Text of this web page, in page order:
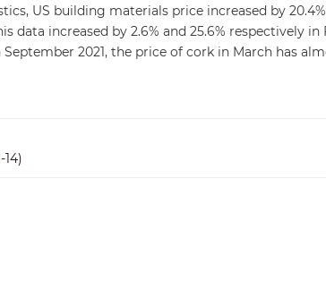
US building materials price increased by
data increased by 2.6% and 25.6% respectively
2021, the price of cork in March has